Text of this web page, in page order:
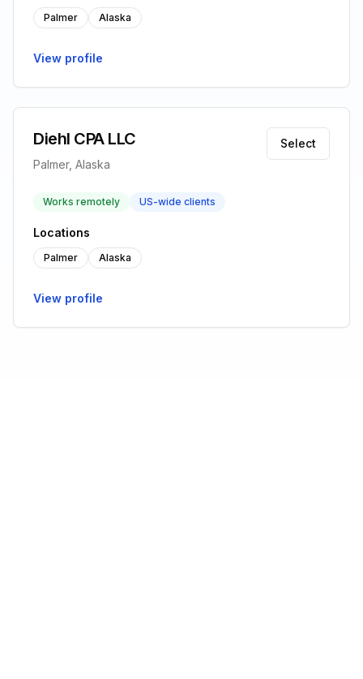
Palmer Alaska
View profile
Diehl CPA LLC
Palmer, Alaska
Select
Works remotely US-wide clients
Locations
Palmer Alaska
View profile